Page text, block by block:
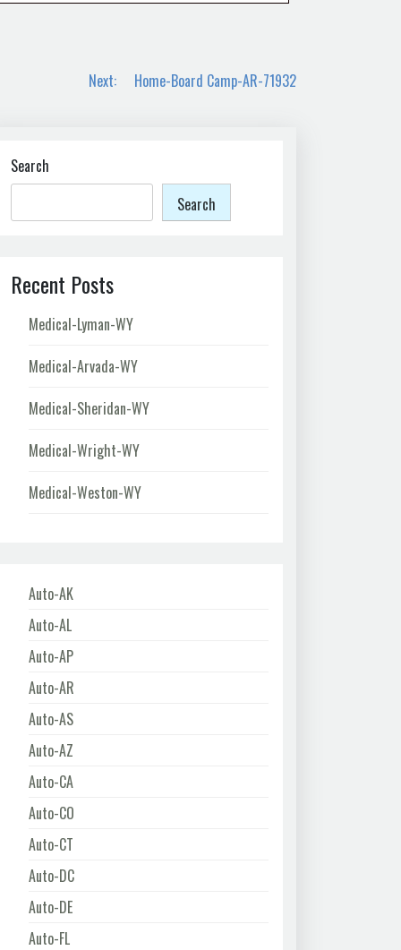
Next: Home-Board Camp-AR-71932
Search
Search
Recent Posts
Medical-Lyman-WY
Medical-Arvada-WY
Medical-Sheridan-WY
Medical-Wright-WY
Medical-Weston-WY
Auto-AK
Auto-AL
Auto-AP
Auto-AR
Auto-AS
Auto-AZ
Auto-CA
Auto-CO
Auto-CT
Auto-DC
Auto-DE
Auto-FL